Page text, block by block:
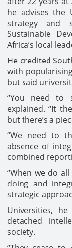
he advises the
strategy and
Sustainable
Africa’s local
He credited
with
but said
“You need to
explained. “It
but there’s a
“We need to
absence of
combined
“When we do
doing and
strategic
Universities,
detached
society.